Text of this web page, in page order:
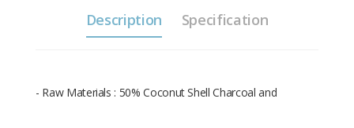
Description Specification
- Raw Materials : 50% Coconut Shell Charcoal and